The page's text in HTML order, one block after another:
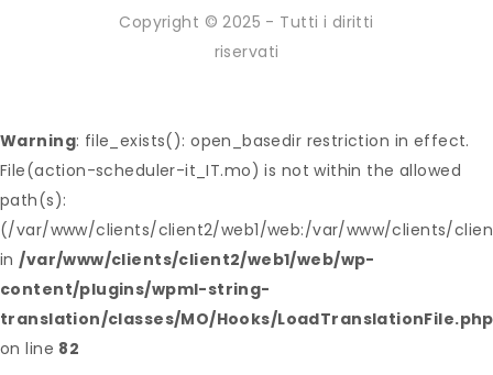
Copyright © 2025 - Tutti i diritti
riservati
Warning: file_exists(): open_basedir restriction in effect.
File(action-scheduler-it_IT.mo) is not within the allowed
path(s):
(/var/www/clients/client2/web1/web:/var/www/clients/
in /var/www/clients/client2/web1/web/wp-
content/plugins/wpml-string-
translation/classes/MO/Hooks/LoadTranslationFile.php
on line 82